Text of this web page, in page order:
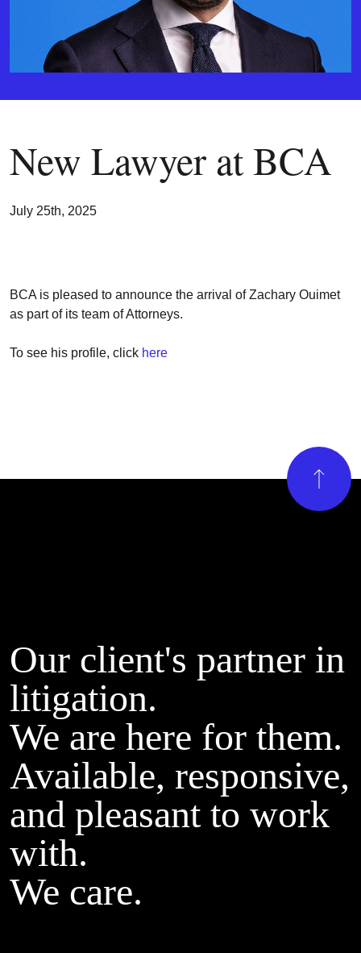
New Lawyer at BCA
July 25th, 2025
BCA is pleased to announce the arrival of Zachary Ouimet
as part of its team of Attorneys.
To see his profile, click here
Our client's partner in
litigation.
We are here for them.
Available, responsive,
and pleasant to work
with.
We care.